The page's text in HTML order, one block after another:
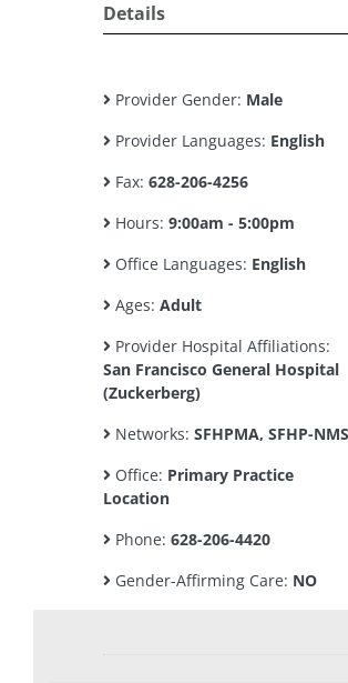
Details
Provider Gender: Male
Provider Languages: English
Fax: 628-206-4256
Hours: 9:00am - 5:00pm
Office Languages: English
Ages: Adult
Provider Hospital Affiliations:
San Francisco General Hospital
(Zuckerberg)
Networks: SFHPMA, SFHP-NMS
Office: Primary Practice
Location
Phone: 628-206-4420
Gender-Affirming Care: NO